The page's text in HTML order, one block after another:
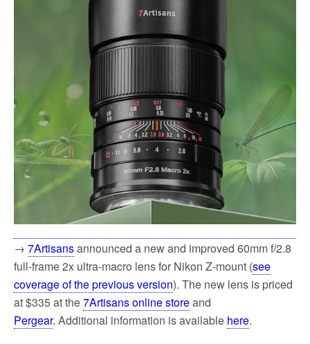
→ 7Artisansannounced a new and improved 60mm f/2.8
full-frame 2x ultra-macro lens for Nikon Z-mount (see
coverage of the previous version). The new lens is priced
at $335 at the7Artisans online storeand
Pergear. Additional information is available here.